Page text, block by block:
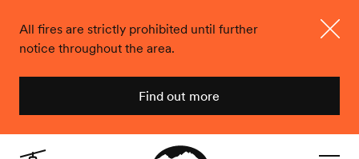
All fires are strictly prohibited until further
notice throughout the area.
Find out more